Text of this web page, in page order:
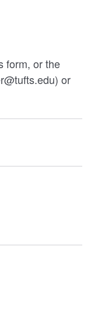
form, or the
or